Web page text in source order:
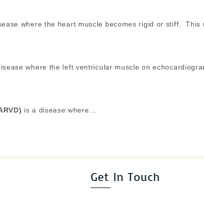
where the heart muscle becomes rigid or stiff.
where the left ventricular muscle on
is a disease where…
Get In Touch